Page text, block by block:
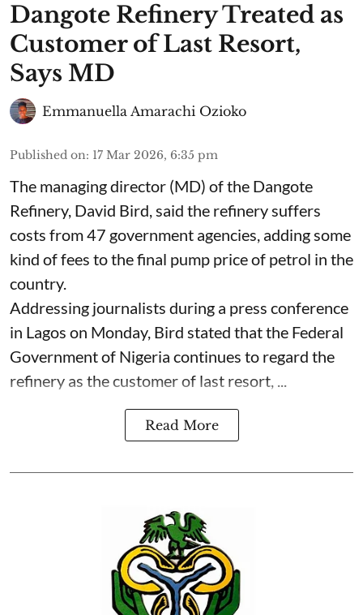
Dangote Refinery Treated as
Customer of Last Resort,
Says MD
Emmanuella Amarachi Ozioko
Published on: 17 Mar 2026, 6:35 pm
The managing director (MD) of the Dangote
Refinery, David Bird, said the refinery suffers
costs from 47 government agencies, adding some
kind of fees to the final pump price of petrol in the
country.
Addressing journalists during a press conference
in Lagos on Monday, Bird stated that the Federal
Government of Nigeria continues to regard the
refinery as the customer of last resort, ...
Read More